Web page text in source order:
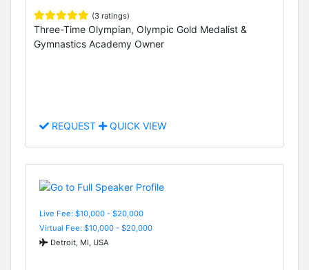
(3 ratings)
Three-Time Olympian, Olympic Gold Medalist &
Gymnastics Academy Owner
REQUEST QUICK VIEW
Live Fee: $10,000 - $20,000
Virtual Fee: $10,000 - $20,000
Detroit, MI, USA